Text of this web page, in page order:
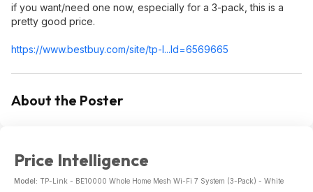
if you want/need one now, especially for a 3-pack, this is a
pretty good price.
https://www.bestbuy.com/site/tp-l...Id=6569665
About the Poster
Price Intelligence
Model: TP-Link - BE10000 Whole Home Mesh Wi-Fi 7 System (3-Pack) - White